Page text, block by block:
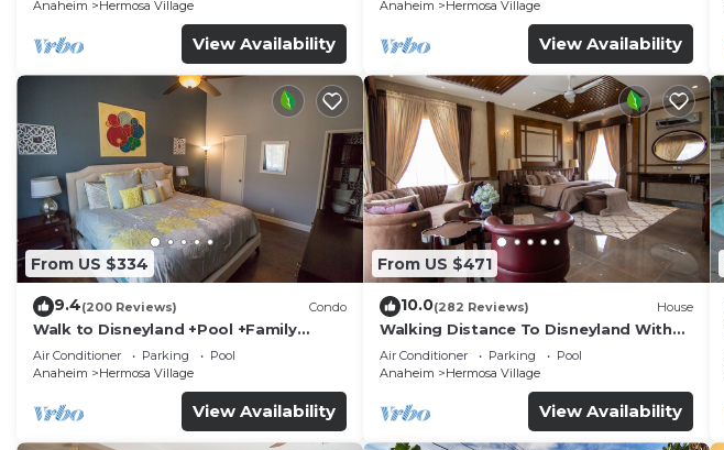
Anaheim
Hermosa Village
View Availability
Anaheim
Hermosa Village
View Availability
From US $334
9.4(200 Reviews) Condo
Walk to Disneyland +Pool +Family
Amenities
Air Conditioner Parking
Pool
Anaheim
Hermosa Village
View Availability
From US $471
10.0(282 Reviews) House
Walking Distance To Disneyland With
Private Pool, Game Room, and Hot Tub!
Air Conditioner Parking
Pool
Anaheim
Hermosa Village
View Availability